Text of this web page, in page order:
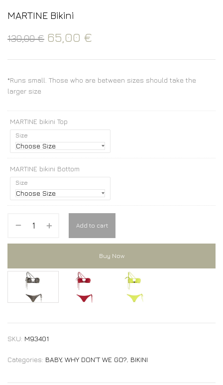
MARTINE Bikini
130,00€ 65,00 €
*Runs small. Those who are between sizes should take the
larger size
MARTINE bikini Top
Size
MARTINE bikini Bottom
Size
Add to cart
Buy Now
MARTINE bikini MARTINE bikini MARTINE bikini
SKU: M93401
Categories: BABY, WHY DON'T WE GO?, BIKINI